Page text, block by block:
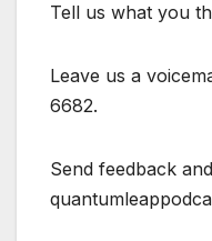
Tell us what you
Leave us a
6682.
Send feedback